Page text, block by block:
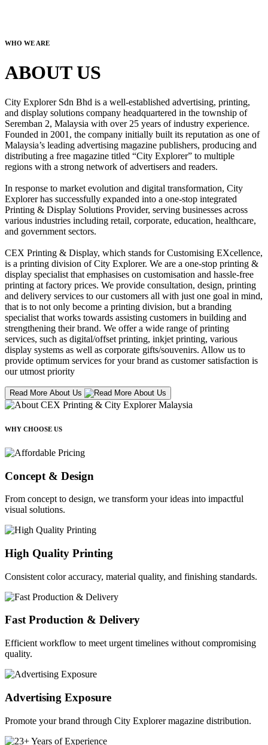
WHO WE ARE
ABOUT US
City Explorer Sdn Bhd is a well-established advertising, printing,
and display solutions company headquartered in the township of
Seremban 2, Malaysia with over 25 years of industry experience.
Founded in 2001, the company initially built its reputation as one of
Malaysia’s leading advertising magazine publishers, producing and
distributing a free magazine titled “City Explorer” to multiple
regions with a strong network of advertisers and readers.
In response to market evolution and digital transformation, City
Explorer has successfully expanded into a one-stop integrated
Printing & Display Solutions Provider, serving businesses across
various industries including retail, corporate, education, healthcare,
and government sectors.
CEX Printing & Display, which stands for Customising EXcellence,
is a printing division of City Explorer. We are a one-stop printing &
display specialist that emphasises on customisation and hassle-free
printing at factory prices. We provide consultation, design, printing
and delivery services to our customers all with just one goal in mind,
that is to not only become a printing division, but a branding
specialist that works towards assisting customers in building and
strengthening their brand. We offer a wide range of printing
services, such as digital/offset printing, inkjet printing, various
display systems as well as corporate gifts/souvenirs. Allow us to
provide optimum services for your brand as customer satisfaction is
our utmost priority
Read More About Us
WHY CHOOSE US
Concept & Design
From concept to design, we transform your ideas into impactful
visual solutions.
High Quality Printing
Consistent color accuracy, material quality, and finishing standards.
Fast Production & Delivery
Efficient workflow to meet urgent timelines without compromising
quality.
Advertising Exposure
Promote your brand through City Explorer magazine distribution.